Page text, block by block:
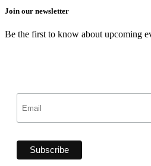
Join our newsletter
Be the first to know about upcoming